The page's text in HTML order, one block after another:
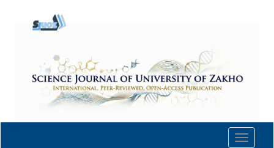
content
Navigation
Main
Toggle